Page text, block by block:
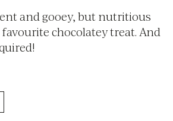
and gooey, but nutritious
chocolatey treat. And